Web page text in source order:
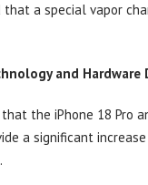
a special vapor
and Hardware
the iPhone 18 Pro
a significant